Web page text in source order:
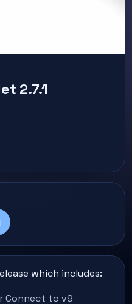
2.7.1
title + link
which includes:
Connect to v9